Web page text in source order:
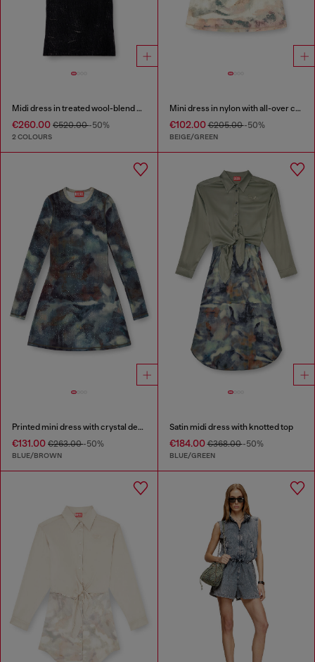
Midi dress in treated wool-blend knit
€260.00 €520.00-50%
2 COLOURS
Mini dress in nylon with all-over camou e crystal details
€102.00€205.00-50%
BEIGE/GREEN
Printed mini dress with crystal details
€131.00 €263.00-50%
BLUE/BROWN
Satin midi dress with knotted top
€184.00€368.00-50%
BLUE/GREEN